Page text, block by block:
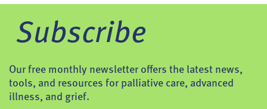
Subscribe
Our free monthly newsletter offers the latest news,
tools, and resources for palliative care, advanced
illness, and grief.